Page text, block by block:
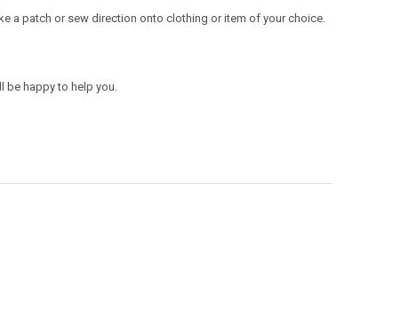
a patch or sew direction onto clothing or item of your choice.
be happy to help you.